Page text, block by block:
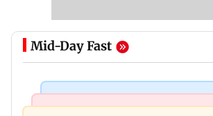
Mid-Day Fast